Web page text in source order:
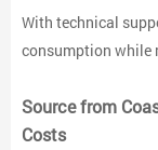
With technical
consumption while
Source from
Costs